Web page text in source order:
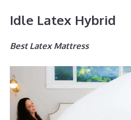
Idle Latex Hybrid
Best Latex Mattress